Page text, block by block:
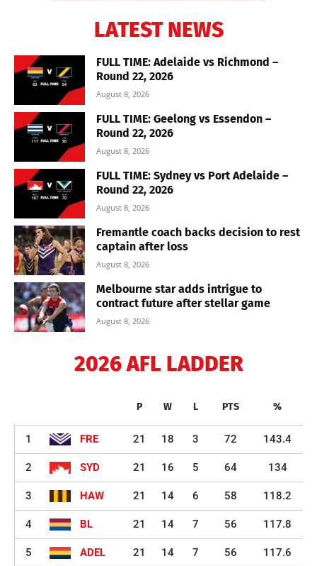
LATEST NEWS
FULL TIME: Adelaide vs Richmond –
Round 22, 2026
August 8, 2026
FULL TIME: Geelong vs Essendon –
Round 22, 2026
August 8, 2026
FULL TIME: Sydney vs Port Adelaide –
Round 22, 2026
August 8, 2026
Fremantle coach backs decision to rest
captain after loss
August 8, 2026
Melbourne star adds intrigue to
contract future after stellar game
August 8, 2026
2026 AFL LADDER
P W L PTS %
1 FRE 21 18 3 72 143.4
2 SYD 21 16 5 64 134
3 HAW 21 14 6 58 118.2
4 BL 21 14 7 56 117.8
5 ADEL 21 14 7 56 117.6